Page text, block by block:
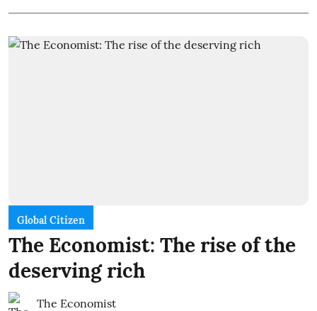
Global Citizen
The Economist: The rise of the
deserving rich
The Economist